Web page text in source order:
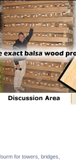
for towers, bridges,